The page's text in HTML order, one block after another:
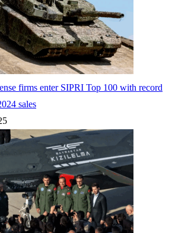
firms enter SIPRI Top 100 with record
sales